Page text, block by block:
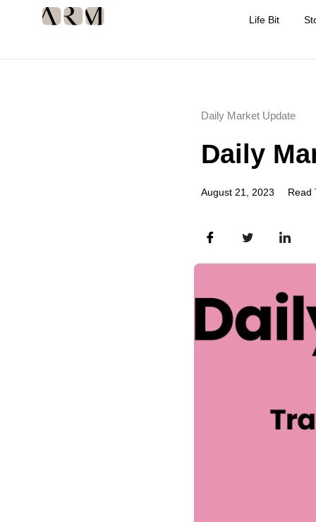
Life Bit
Daily Market Update
Daily
August 21, 2023 Read